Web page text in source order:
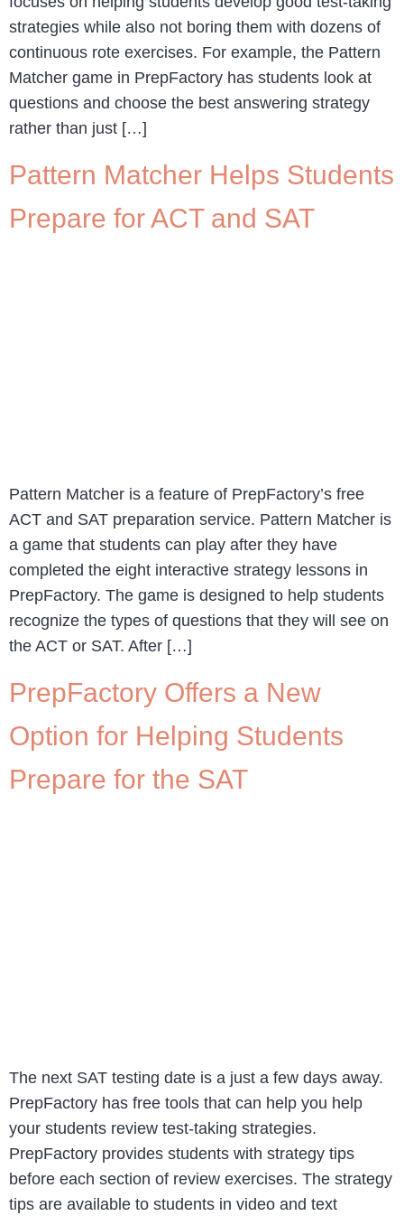
strategies while also not boring them with dozens of
continuous rote exercises. For example, the Pattern
Matcher game in PrepFactory has students look at
questions and choose the best answering strategy
rather than just […]
Pattern Matcher Helps Students
Prepare for ACT and SAT
Pattern Matcher is a feature of PrepFactory’s free
ACT and SAT preparation service. Pattern Matcher is
a game that students can play after they have
completed the eight interactive strategy lessons in
PrepFactory. The game is designed to help students
recognize the types of questions that they will see on
the ACT or SAT. After […]
PrepFactory Offers a New
Option for Helping Students
Prepare for the SAT
The next SAT testing date is a just a few days away.
PrepFactory has free tools that can help you help
your students review test-taking strategies.
PrepFactory provides students with strategy tips
before each section of review exercises. The strategy
tips are available to students in video and text